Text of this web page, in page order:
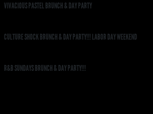
VIVACIOUS PASTEL BRUNCH & DAY PARTY
CULTURE SHOCK BRUNCH & DAY PARTY!!! LABOR DAY WEEKEND
R&B SUNDAYS BRUNCH & DAY PARTY!!!